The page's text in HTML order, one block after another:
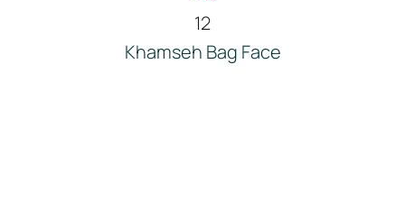
12
Khamseh Bag Face